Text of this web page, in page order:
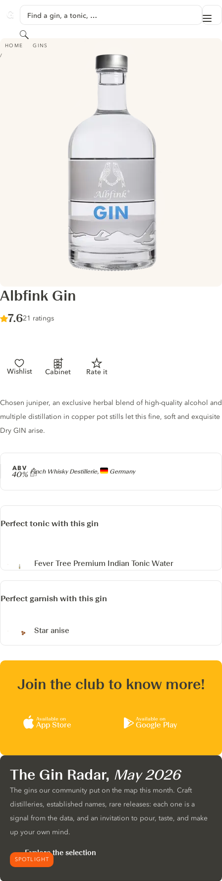
GINVENTORY
Find a gin, a tonic, …
Search
HOME GINS
ALBFINK GIN
Albfink Gin
Score :
7.6/ 10
21 ratings
Wishlist Cabinet Rate it
Producer
Finch Whisky Destillerie, Germany
ABV
40%
Gin description
Chosen juniper, an exclusive herbal blend of high-quality alcohol and
multiple distillation in copper pot stills let this fine, soft and exquisite
Dry GIN arise.
Perfect tonic with this gin
Fever Tree Premium Indian Tonic Water
Perfect garnish with this gin
Star anise
Join the club to know more!
Available on
App Store
Available on
Google Play
SPOTLIGHT
The Gin Radar, May 2026
The gins our community put on the map this month. Craft
distilleries, established names, rare releases: each one is a
signal from the data, and an invitation to pour, taste, and make
up your own mind.
Explore the selection